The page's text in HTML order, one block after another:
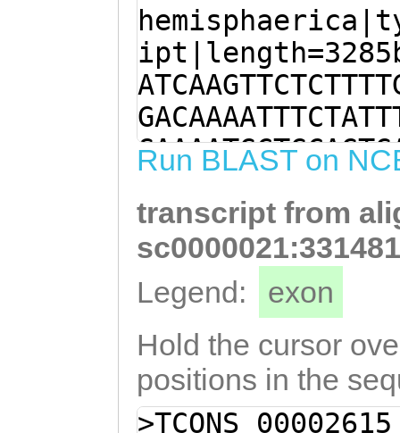
Run BLAST on
transcript from
Legend:
exon
Hold the cursor
positions in the
>TCONS_00002615